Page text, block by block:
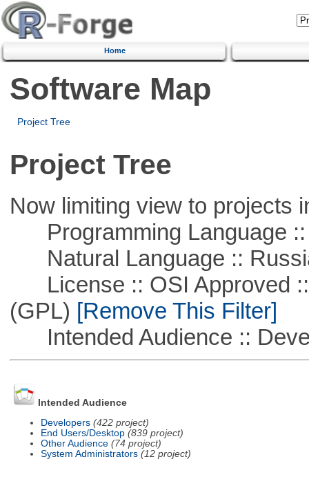
Home
Software Map
Project Tree
Project Tree
Now limiting view to projects
Programming Language ::
Natural Language ::
License :: OSI Approved ::
(GPL) [Remove This Filter]
Intended Audience ::
Intended Audience
Developers (422 project)
End Users/Desktop (839 project)
Other Audience (74 project)
System Administrators (12 project)